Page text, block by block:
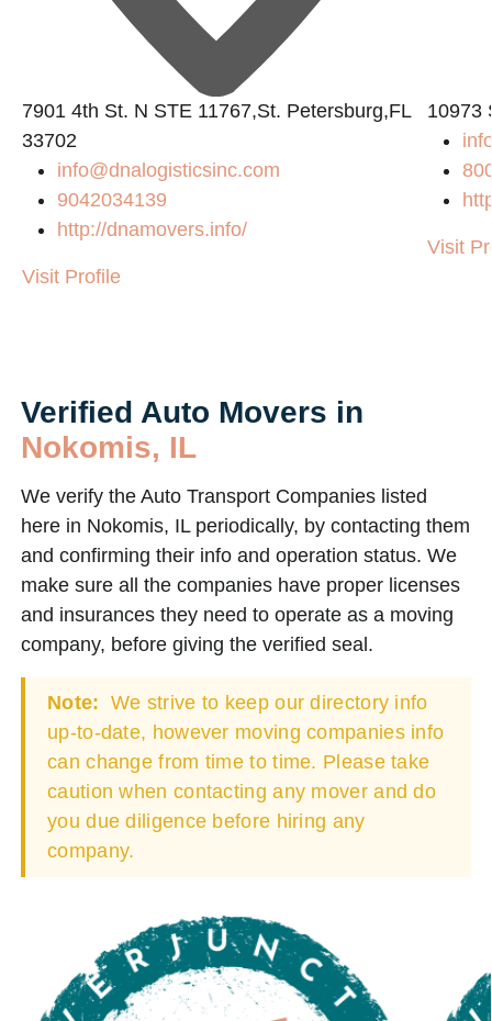
7901 4th St. N STE 11767,St. Petersburg,FL
33702
info@dnalogisticsinc.com
9042034139
http://dnamovers.info/
Visit Profile
10973
Visit
Verified Auto Movers in
Nokomis, IL
We verify the Auto Transport Companies listed
here in Nokomis, IL periodically, by contacting them
and confirming their info and operation status. We
make sure all the companies have proper licenses
and insurances they need to operate as a moving
company, before giving the verified seal.
Note: We strive to keep our directory info
up-to-date, however moving companies info
can change from time to time. Please take
caution when contacting any mover and do
you due diligence before hiring any
company.